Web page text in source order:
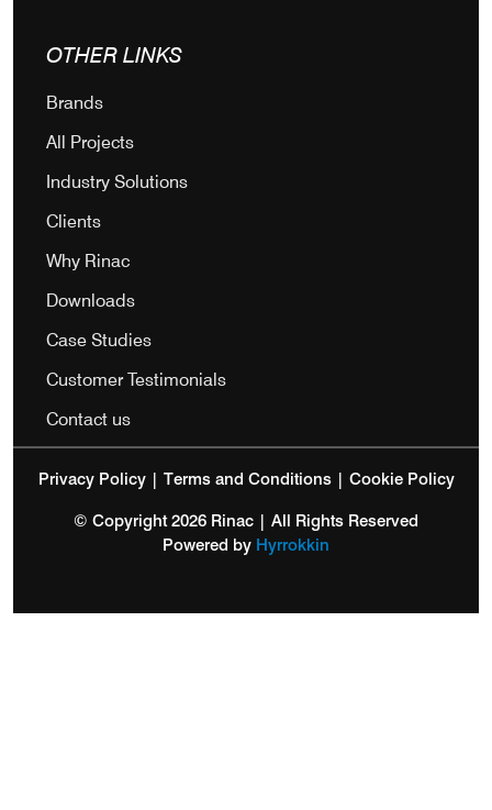
OTHER LINKS
Brands
All Projects
Industry Solutions
Clients
Why Rinac
Downloads
Case Studies
Customer Testimonials
Contact us
Privacy Policy| Terms and Conditions| Cookie Policy
© Copyright 2026 Rinac | All Rights Reserved
Powered by Hyrrokkin